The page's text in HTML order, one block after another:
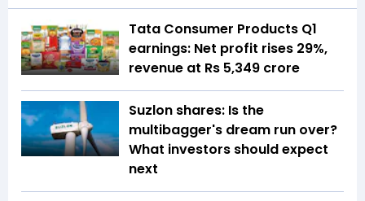
Tata Consumer Products Q1
earnings: Net profit rises 29%,
revenue at Rs 5,349 crore
Suzlon shares: Is the
multibagger's dream run over?
What investors should expect
next